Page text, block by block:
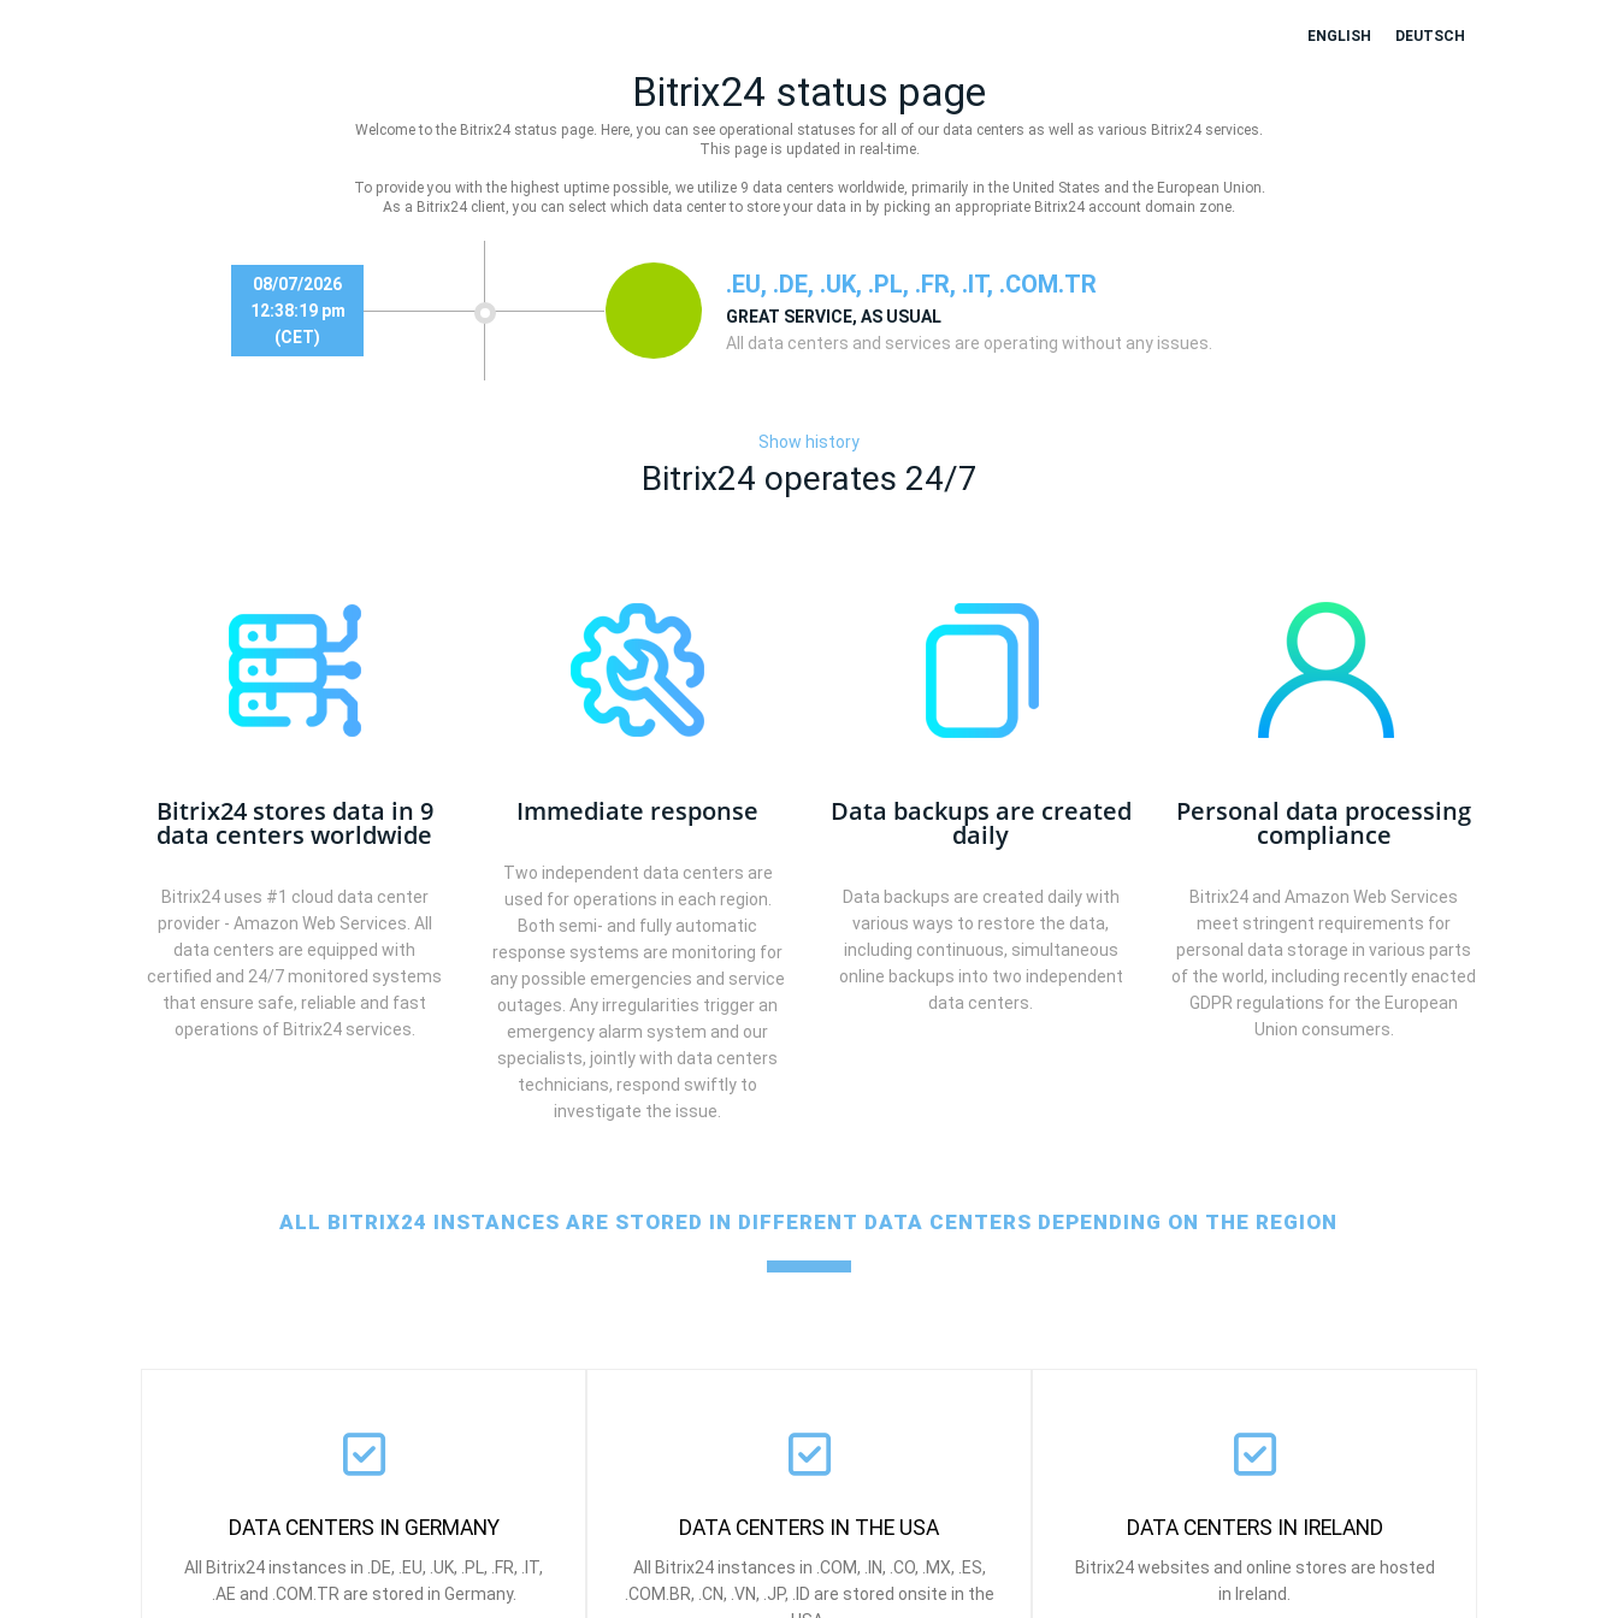
ENGLISH DEUTSCH
Bitrix24 status page
Welcome to the Bitrix24 status page. Here, you can see operational statuses for all of our data centers as well as various Bitrix24 services.
This page is updated in real-time.
To provide you with the highest uptime possible, we utilize 9 data centers worldwide, primarily in the United States and the European Union.
As a Bitrix24 client, you can select which data center to store your data in by picking an appropriate Bitrix24 account domain zone.
08/07/2026
12:38:19 pm
(CET)
.EU, .DE, .UK, .PL, .FR, .IT, .COM.TR
GREAT SERVICE, AS USUAL
All data centers and services are operating without any issues.
Show history
Bitrix24 operates 24/7
Bitrix24 stores data in 9
data centers worldwide
Bitrix24 uses #1 cloud data center
provider - Amazon Web Services. All
data centers are equipped with
certified and 24/7 monitored systems
that ensure safe, reliable and fast
operations of Bitrix24 services.
Immediate response
Two independent data centers are
used for operations in each region.
Both semi- and fully automatic
response systems are monitoring for
any possible emergencies and service
outages. Any irregularities trigger an
emergency alarm system and our
specialists, jointly with data centers
technicians, respond swiftly to
investigate the issue.
Data backups are created
daily
Data backups are created daily with
various ways to restore the data,
including continuous, simultaneous
online backups into two independent
data centers.
Personal data processing
compliance
Bitrix24 and Amazon Web Services
meet stringent requirements for
personal data storage in various parts
of the world, including recently enacted
GDPR regulations for the European
Union consumers.
ALL BITRIX24 INSTANCES ARE STORED IN DIFFERENT DATA CENTERS DEPENDING ON THE REGION
DATA CENTERS IN GERMANY
All Bitrix24 instances in .DE, .EU, .UK, .PL, .FR, .IT,
.AE and .COM.TR are stored in Germany.
DATA CENTERS IN THE USA
All Bitrix24 instances in .COM, .IN, .CO, .MX, .ES,
.COM.BR, .CN, . VN, .JP, .ID are stored onsite in the
DATA CENTERS IN IRELAND
Bitrix24 websites and online stores are hosted
in Ireland.